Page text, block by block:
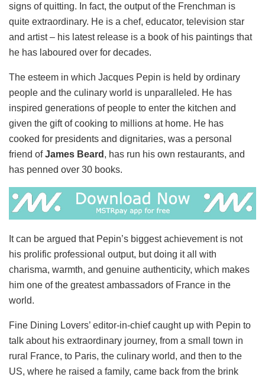
signs of quitting. In fact, the output of the Frenchman is
quite extraordinary. He is a chef, educator, television star
and artist – his latest release is a book of his paintings that
he has laboured over for decades.
The esteem in which Jacques Pepin is held by ordinary
people and the culinary world is unparalleled. He has
inspired generations of people to enter the kitchen and
given the gift of cooking to millions at home. He has
cooked for presidents and dignitaries, was a personal
friend ofJames Beard , has run his own restaurants, and
has penned over 30 books.
It can be argued that Pepin’s biggest achievement is not
his prolific professional output, but doing it all with
charisma, warmth, and genuine authenticity, which makes
him one of the greatest ambassadors of France in the
world.
Fine Dining Lovers’ editor-in-chief caught up with Pepin to
talk about his extraordinary journey, from a small town in
rural France, to Paris, the culinary world, and then to the
US, where he raised a family, came back from the brink